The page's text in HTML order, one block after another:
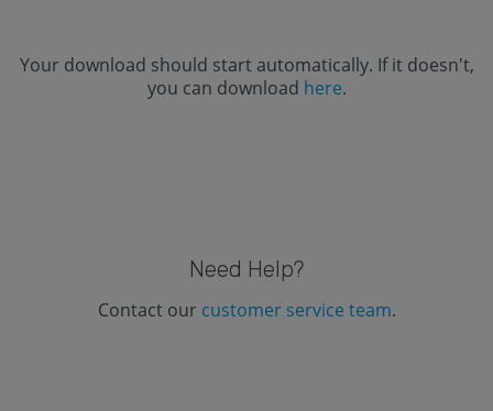
Your download should start automatically. If it doesn't,
you can download here.
Need Help?
Contact our customer service team.